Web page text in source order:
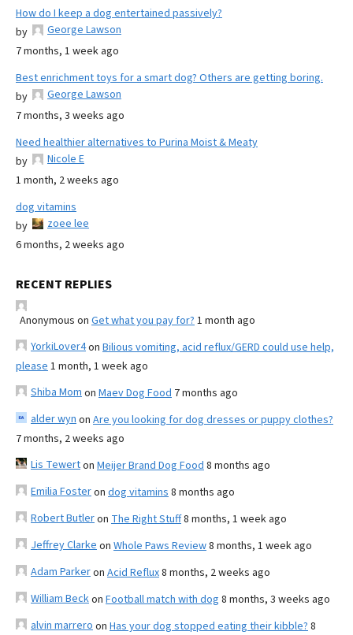
How do I keep a dog entertained passively?
by
George Lawson
7 months, 1 week ago
Best enrichment toys for a smart dog? Others are getting boring.
by
George Lawson
7 months, 3 weeks ago
Need healthier alternatives to Purina Moist & Meaty
by
Nicole E
1 month, 2 weeks ago
dog vitamins
by
zoee lee
6 months, 2 weeks ago
RECENT REPLIES
Anonymous on Get what you pay for? 1 month ago
YorkiLover4on Bilious vomiting, acid reflux/GERD could use help,
please 1 month, 1 week ago
Shiba Mom on Maev Dog Food 7 months ago
alder wyn on Are you looking for dog dresses or puppy clothes?
7 months, 2 weeks ago
Lis Tewerton Meijer Brand Dog Food 8 months ago
Emilia Fosteron dog vitamins 8 months ago
Robert Butleron The Right Stuff8 months, 1 week ago
Jeffrey Clarke on Whole Paws Review8 months, 1 week ago
Adam Parkeron Acid Reflux8 months, 2 weeks ago
William Beckon Football match with dog 8 months, 3 weeks ago
alvin marrero on Has your dog stopped eating their kibble? 8